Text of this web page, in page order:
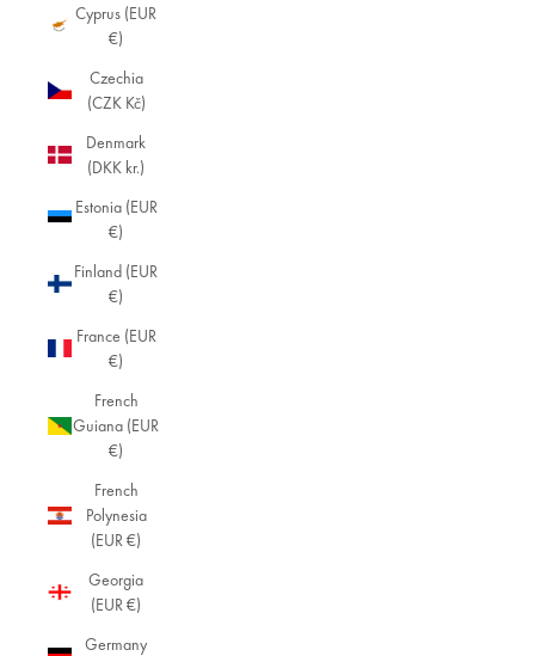
Cyprus (EUR
€)
Czechia
(CZK Kč)
Denmark
(DKK kr.)
Estonia (EUR
€)
Finland (EUR
€)
France (EUR
€)
French
Guiana (EUR
€)
French
Polynesia
(EUR €)
Georgia
(EUR €)
Germany